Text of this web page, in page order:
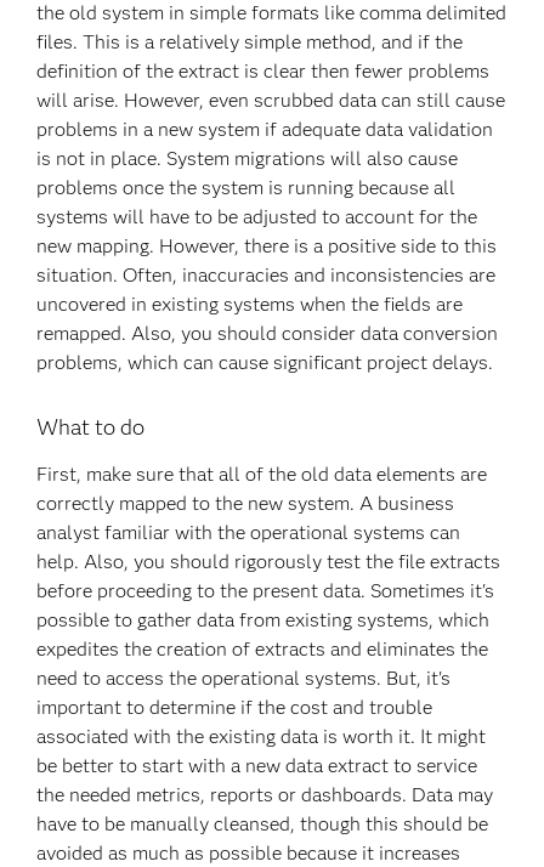
the old system in simple formats like comma delimited
files. This is a relatively simple method, and if the
definition of the extract is clear then fewer problems
will arise. However, even scrubbed data can still cause
problems in a new system if adequate data validation
is not in place. System migrations will also cause
problems once the system is running because all
systems will have to be adjusted to account for the
new mapping. However, there is a positive side to this
situation. Often, inaccuracies and inconsistencies are
uncovered in existing systems when the fields are
remapped. Also, you should consider data conversion
problems, which can cause significant project delays.
What to do
First, make sure that all of the old data elements are
correctly mapped to the new system. A business
analyst familiar with the operational systems can
help. Also, you should rigorously test the file extracts
before proceeding to the present data. Sometimes it's
possible to gather data from existing systems, which
expedites the creation of extracts and eliminates the
need to access the operational systems. But, it's
important to determine if the cost and trouble
associated with the existing data is worth it. It might
be better to start with a new data extract to service
the needed metrics, reports or dashboards. Data may
have to be manually cleansed, though this should be
avoided as much as possible because it increases